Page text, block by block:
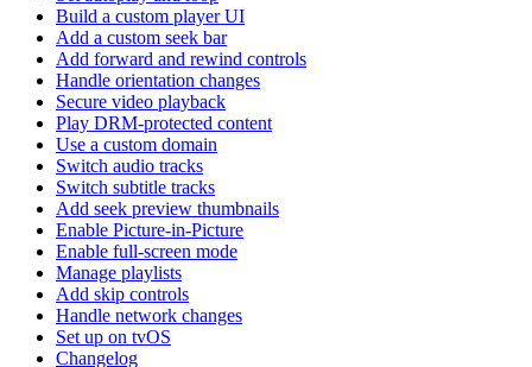
Build a custom player UI
Add a custom seek bar
Add forward and rewind controls
Handle orientation changes
Secure video playback
Play DRM-protected content
Use a custom domain
Switch audio tracks
Switch subtitle tracks
Add seek preview thumbnails
Enable Picture-in-Picture
Enable full-screen mode
Manage playlists
Add skip controls
Handle network changes
Set up on tvOS
Changelog